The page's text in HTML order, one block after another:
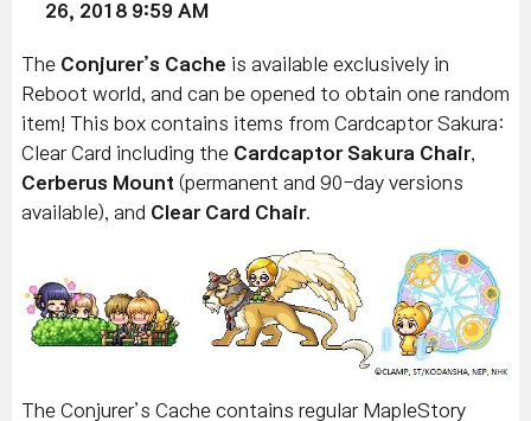
26, 2018 9:59 AM
The Conjurer’s Cache is available exclusively in
Reboot world, and can be opened to obtain one random
item! This box contains items from Cardcaptor Sakura:
Clear Card including the Cardcaptor Sakura Chair,
Cerberus Mount (permanent and 90-day versions
available), and Clear Card Chair.
The Conjurer’s Cache contains regular MapleStory